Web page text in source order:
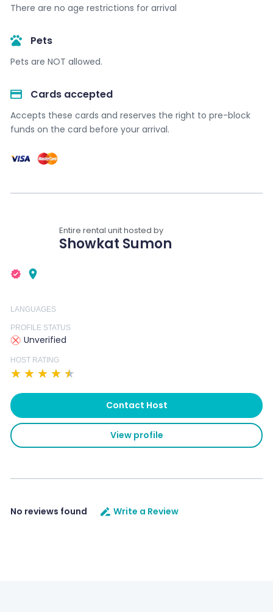
There are no age restrictions for arrival
Pets
Pets are NOT allowed.
Cards accepted​
Accepts these cards and reserves the right to pre-block
funds on the card before your arrival.
Entire rental unit hosted by
Showkat Sumon
LANGUAGES
Unverified
PROFILE STATUS
HOST RATING
★ ★ ★ ★ ★
Contact Host
View profile
No reviews found Write a Review